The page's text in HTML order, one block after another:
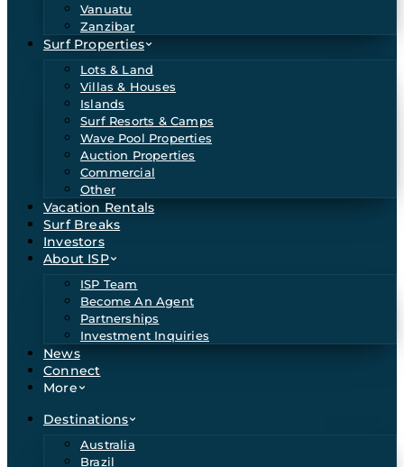
Vanuatu
Zanzibar
Surf Properties
Lots & Land
Villas & Houses
Islands
Surf Resorts & Camps
Wave Pool Properties
Auction Properties
Commercial
Other
Vacation Rentals
Surf Breaks
Investors
About ISP
ISP Team
Become An Agent
Partnerships
Investment Inquiries
News
Connect
More
Destinations
Australia
Brazil